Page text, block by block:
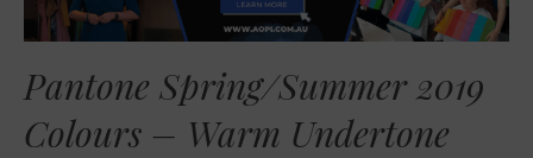
Pantone Spring/Summer 2019
Colours – Warm Undertone